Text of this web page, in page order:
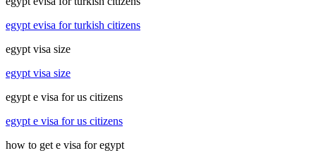
egypt evisa for turkish citizens
egypt visa size
egypt visa size
egypt e visa for us citizens
egypt e visa for us citizens
how to get e visa for egypt